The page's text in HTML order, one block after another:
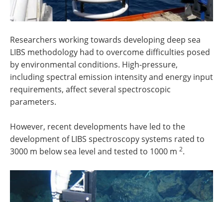
Researchers working towards developing deep sea
LIBS methodology had to overcome difficulties posed
by environmental conditions. High-pressure,
including spectral emission intensity and energy input
requirements, affect several spectroscopic
parameters.
However, recent developments have led to the
development of LIBS spectroscopy systems rated to
3000 m below sea level and tested to 1000 m 2.